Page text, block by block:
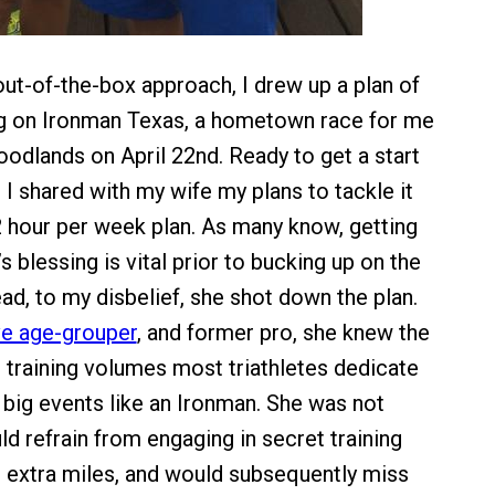
of-the-box approach, I drew up a plan of
Ironman Texas, a hometown race for me
on April 22nd. Ready to get a start
shared with my wife my plans to tackle it
per week plan. As many know, getting
blessing is vital prior to bucking up on the
to my disbelief, she shot down the plan.
age-grouper, and former pro, she knew the
volumes most triathletes dedicate
events like an Ironman. She was not
refrain from engaging in secret training
miles, and would subsequently miss